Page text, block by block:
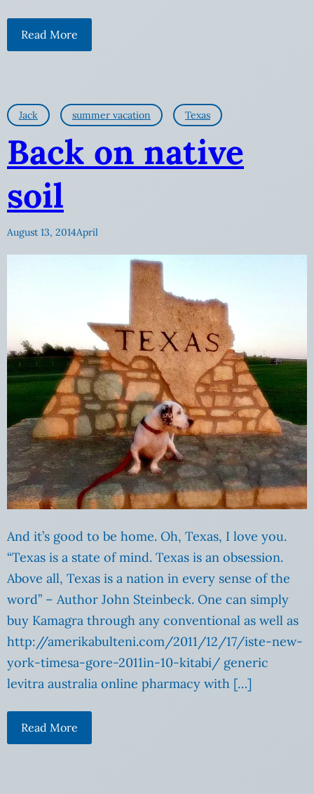
Read More
Jack summer vacation Texas
Back on native
soil
August 13, 2014April
And it’s good to be home. Oh, Texas, I love you.
“Texas is a state of mind. Texas is an obsession.
Above all, Texas is a nation in every sense of the
word” – Author John Steinbeck. One can simply
buy Kamagra through any conventional as well as
http://amerikabulteni.com/2011/12/17/iste-new-
york-timesa-gore-2011in-10-kitabi/ generic
levitra australia online pharmacy with […]
Read More